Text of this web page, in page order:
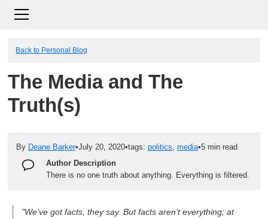
Back to Personal Blog
The Media and The
Truth(s)
By Deane Barker•July 20, 2020•tags: politics, media•5 min read
Author Description
There is no one truth about anything. Everything is filtered.
"We’ve got facts, they say. But facts aren’t everything; at